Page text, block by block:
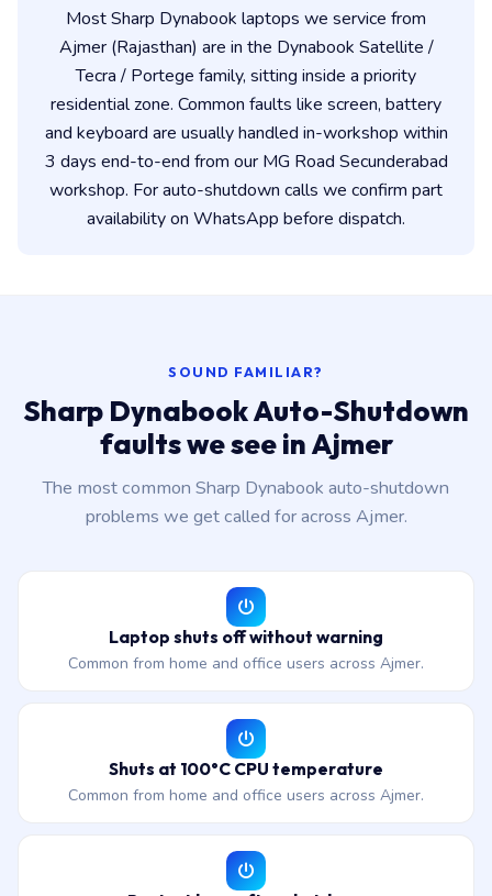
Most Sharp Dynabook laptops we service from
Ajmer (Rajasthan) are in the Dynabook Satellite /
Tecra / Portege family, sitting inside a priority
residential zone. Common faults like screen, battery
and keyboard are usually handled in-workshop within
3 days end-to-end from our MG Road Secunderabad
workshop. For auto-shutdown calls we confirm part
availability on WhatsApp before dispatch.
SOUND FAMILIAR?
Sharp Dynabook Auto-Shutdown
faults we see in Ajmer
The most common Sharp Dynabook auto-shutdown
problems we get called for across Ajmer.
Laptop shuts off without warning
Common from home and office users across Ajmer.
Shuts at 100°C CPU temperature
Common from home and office users across Ajmer.